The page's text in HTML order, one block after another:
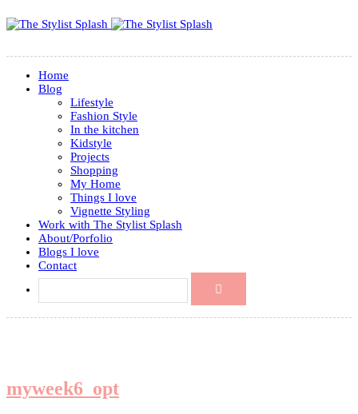
Home
Blog
Lifestyle
Fashion Style
In the kitchen
Kidstyle
Projects
Shopping
My Home
Things I love
Vignette Styling
Work with The Stylist Splash
About/Porfolio
Blogs I love
Contact
myweek6_opt